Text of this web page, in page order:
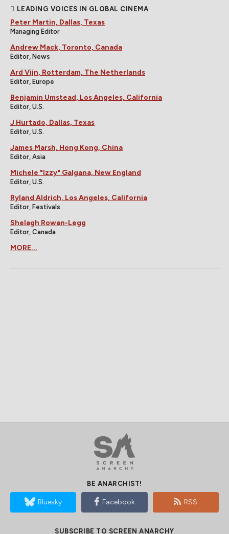
LEADING VOICES IN GLOBAL CINEMA
Peter Martin, Dallas, Texas
Managing Editor
Andrew Mack, Toronto, Canada
Editor, News
Ard Vijn, Rotterdam, The Netherlands
Editor, Europe
Benjamin Umstead, Los Angeles, California
Editor, U.S.
J Hurtado, Dallas, Texas
Editor, U.S.
James Marsh, Hong Kong, China
Editor, Asia
Michele "Izzy" Galgana, New England
Editor, U.S.
Ryland Aldrich, Los Angeles, California
Editor, Festivals
Shelagh Rowan-Legg
Editor, Canada
MORE...
BE ANARCHIST!
Bluesky Facebook RSS
SUBSCRIBE TO SCREEN ANARCHY